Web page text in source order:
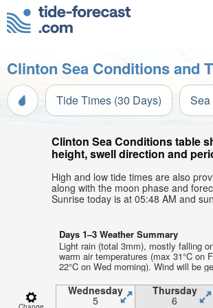
Clinton Sea Conditions and
Tide Times (30 Days)
Clinton Sea Conditions table
height, swell direction and
High and low tide times are also
along with the moon phase and
Sunrise today is at 05:48 AM and
Days 1–3 Weather Summary
Light rain (total 3mm), mostly falling
warm air temperatures (max 31°C on
22°C on Wed morning). Wind will be
Wednesday
5
Thursday
6